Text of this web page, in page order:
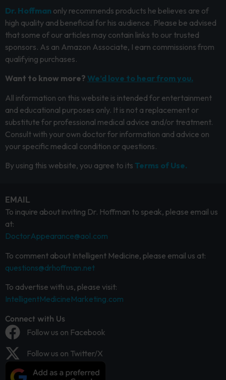
Dr. Hoffman only recommends products he believes are of
high quality and beneficial for his audience. Please be advised
that some of our articles may contain links to our trusted
sponsors. As an Amazon Associate, I earn commissions from
qualifying purchases.
Want to know more? We’d love to hear from you.
All information on this website is intended for entertainment
and educational purposes only. It is not a replacement or
substitute for professional medical advice and/or treatment.
Consult with your own doctor for information and advice on
your specific medical condition or questions.
By using this website, you agree to its Terms of Use.
EMAIL
To inquire about inviting Dr. Hoffman to speak, please email us
at:
DoctorAppearance@aol.com
To comment about Intelligent Medicine, please email us at:
questions@drhoffman.net
To advertise with us, please visit:
IntelligentMedicineMarketing.com
Connect with Us
Follow us on Facebook
Follow us on Twitter/X